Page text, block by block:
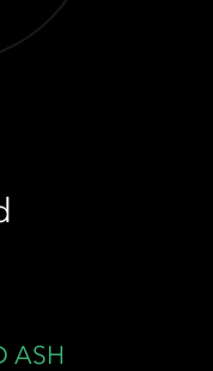
ASH